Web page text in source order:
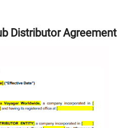
Distributor Agreement